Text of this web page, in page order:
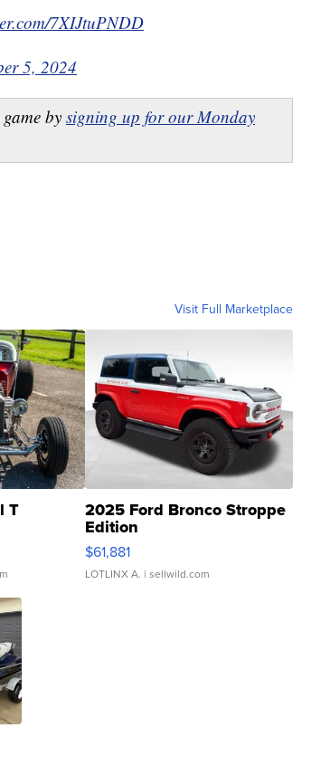
7XIJtuPNDD
5, 2024
by signing up for our Monday
Visit Full Marketplace
T 2025 Ford Bronco Stroppe
Edition
$61,881
LOTLINX A. | sellwild.com